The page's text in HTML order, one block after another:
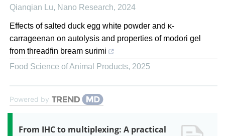
Qianqian Lu, Nano Research, 2024
Effects of salted duck egg white powder and κ-
carrageenan on autolysis and properties of modori gel
from threadfin bream surimi
Food Science of Animal Products, 2025
Powered by
From IHC to multiplexing: A practical